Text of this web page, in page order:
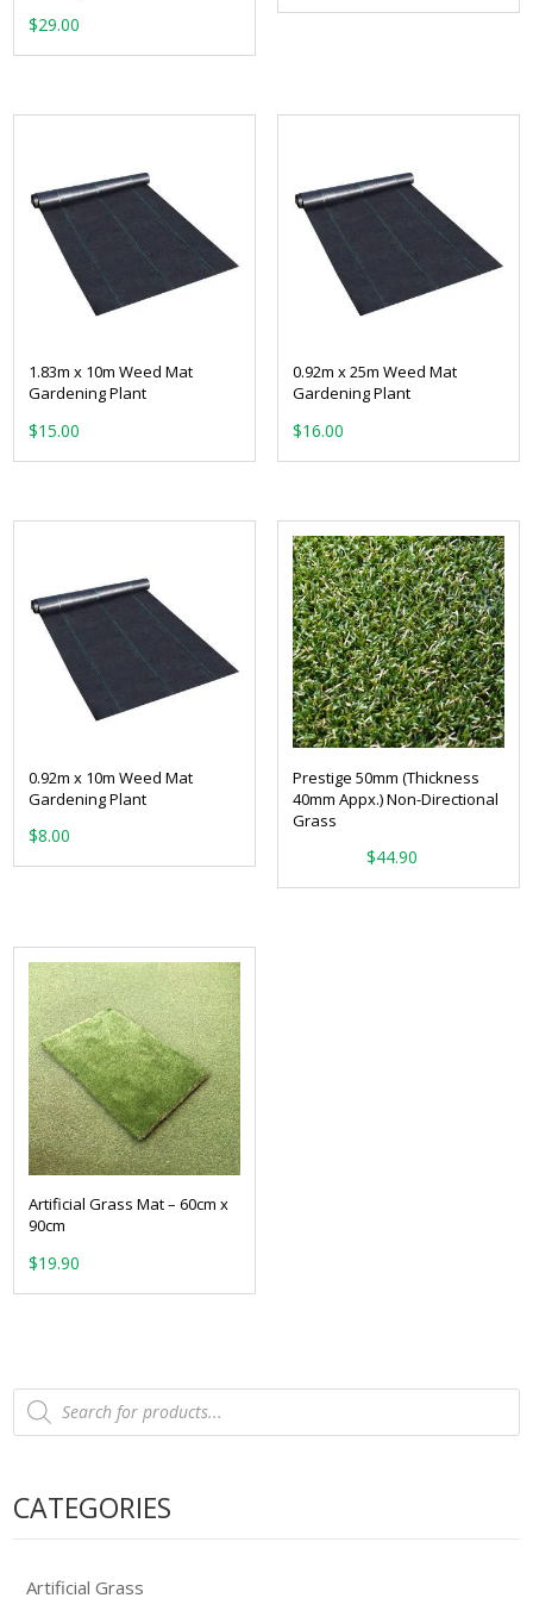
$29.00
1.83m x 10m Weed Mat
Gardening Plant
$15.00
0.92m x 25m Weed Mat
Gardening Plant
$16.00
0.92m x 10m Weed Mat
Gardening Plant
$8.00
Prestige 50mm (Thickness
40mm Appx.) Non-Directional
Grass
$44.90
Artificial Grass Mat – 60cm x
90cm
$19.90
Products
search
CATEGORIES
Artificial Grass